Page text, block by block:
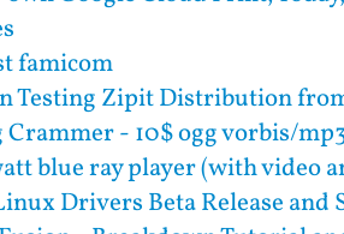
famicom
Testing Zipit Distribution
Crammer - 10$ ogg vorbis/
blue ray player (with video
Drivers Beta Release and